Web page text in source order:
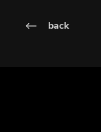
back